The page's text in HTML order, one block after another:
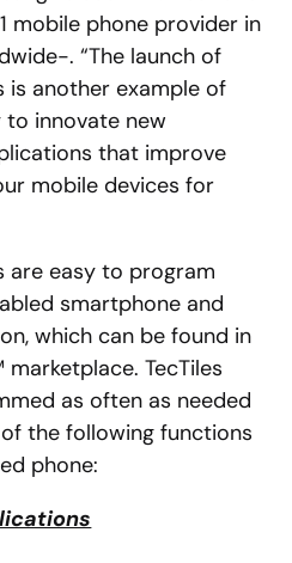
mobile phone provider in
. “The launch of
is another example of
to innovate new
that improve
mobile devices for
are easy to program
smartphone and
which can be found in
TecTiles
as often as needed
the following functions
phone: